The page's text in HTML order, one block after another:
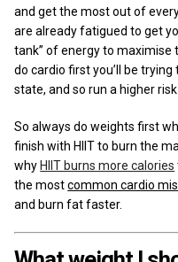
and get the most out of
are already fatigued to get
tank” of energy to maximise
do cardio first you’ll be
state, and so run a higher
So always do weights first
finish with HIIT to burn the
why HIIT burns more calories
the mostcommon cardio
and burn fat faster.